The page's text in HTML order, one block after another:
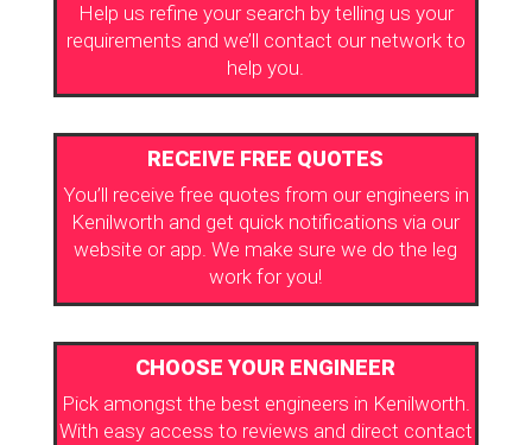
Help us refine your search by telling us your
requirements and we’ll contact our network to
help you.
RECEIVE FREE QUOTES
You’ll receive free quotes from our engineers in
Kenilworth and get quick notifications via our
website or app. We make sure we do the leg
work for you!
CHOOSE YOUR ENGINEER
Pick amongst the best engineers in Kenilworth.
With easy access to reviews and direct contact